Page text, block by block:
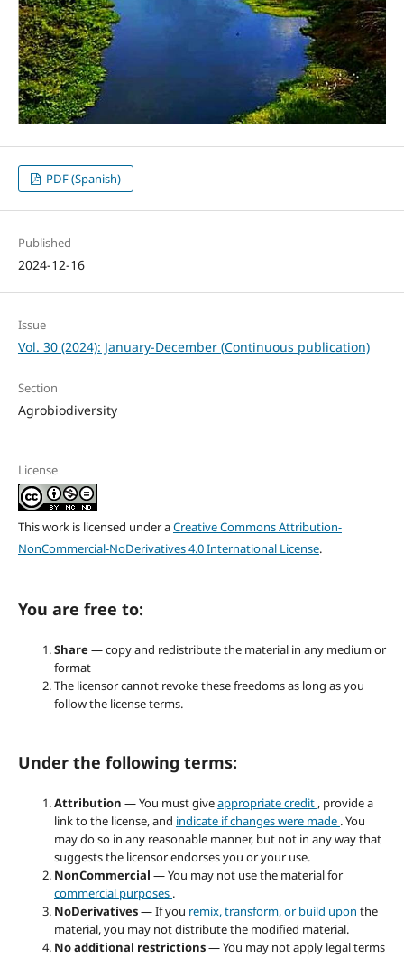
PDF (Spanish)
Published
2024-12-16
Issue
Vol. 30 (2024): January-December (Continuous publication)
Section
Agrobiodiversity
License
This work is licensed under aCreative Commons Attribution-
NonCommercial-NoDerivatives 4.0 International License.
You are free to:
Share— copy and redistribute the material in any medium or
format
The licensor cannot revoke these freedoms as long as you
follow the license terms.
Under the following terms:
Attribution — You must giveappropriate credit , provide a
link to the license, and indicate if changes were made . You
may do so in any reasonable manner, but not in any way that
suggests the licensor endorses you or your use.
NonCommercial — You may not use the material for
commercial purposes .
NoDerivatives— If you remix, transform, or build upon the
material, you may not distribute the modified material.
No additional restrictions— You may not apply legal terms